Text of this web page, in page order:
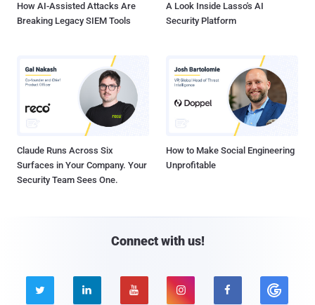
How AI-Assisted Attacks Are
Breaking Legacy SIEM Tools
A Look Inside Lasso's AI
Security Platform
Claude Runs Across Six
Surfaces in Your Company. Your
Security Team Sees One.
How to Make Social Engineering
Unprofitable
Connect with us!
    